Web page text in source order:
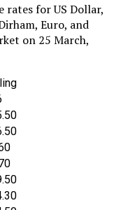
rates for US Dollar,
Euro, and
on 25 March,